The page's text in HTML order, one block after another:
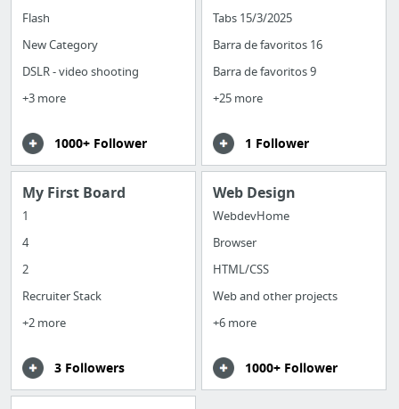
Flash
New Category
DSLR - video shooting
+3 more
1000+ Follower
Tabs 15/3/2025
Barra de favoritos 16
Barra de favoritos 9
+25 more
1 Follower
My First Board
1
4
2
Recruiter Stack
+2 more
3 Followers
Web Design
WebdevHome
Browser
HTML/CSS
Web and other projects
+6 more
1000+ Follower